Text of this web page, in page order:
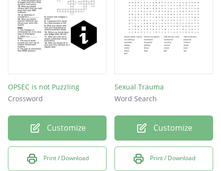
OPSEC is not Puzzling
Crossword
Customize
Print / Download
Sexual Trauma
Word Search
Customize
Print / Download